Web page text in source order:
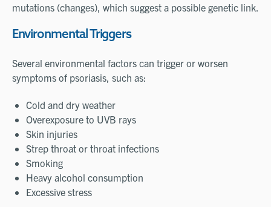
mutations (changes), which suggest a possible genetic link.
Environmental Triggers
Several environmental factors can trigger or worsen
symptoms of psoriasis, such as:
Cold and dry weather
Overexposure to UVB rays
Skin injuries
Strep throat or throat infections
Smoking
Heavy alcohol consumption
Excessive stress